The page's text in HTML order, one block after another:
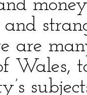
are
Wales,